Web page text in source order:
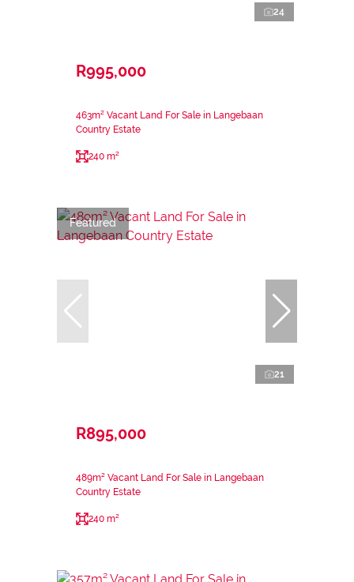
24
R995,000
463m² Vacant Land For Sale in Langebaan
Country Estate
240 m²
Featured
21
R895,000
489m² Vacant Land For Sale in Langebaan
Country Estate
240 m²